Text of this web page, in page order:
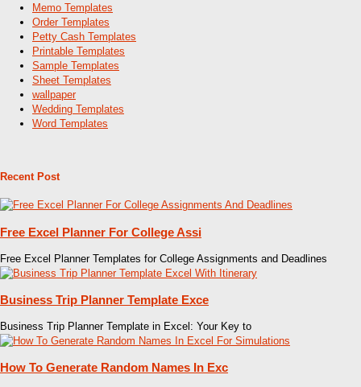
Memo Templates
Order Templates
Petty Cash Templates
Printable Templates
Sample Templates
Sheet Templates
wallpaper
Wedding Templates
Word Templates
Recent Post
Free Excel Planner For College Assi
Free Excel Planner Templates for College Assignments and Deadlines
Business Trip Planner Template Exce
Business Trip Planner Template in Excel: Your Key to
How To Generate Random Names In Exc